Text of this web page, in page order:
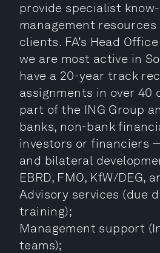
provide specialist
management
clients. FA’s Head
we are most active in
have a 20-year track
assignments in over 40
part of the ING Group
banks, non-bank
investors or financiers
and bilateral
EBRD, FMO, KfW/
Advisory services (due
training);
Management support
teams);